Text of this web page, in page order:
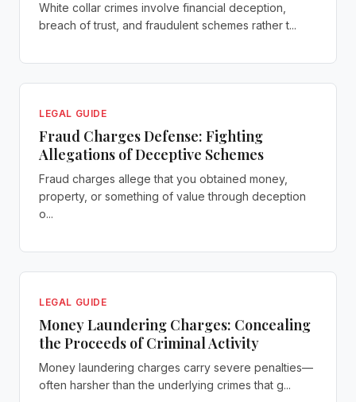
White collar crimes involve financial deception,
breach of trust, and fraudulent schemes rather t...
LEGAL GUIDE
Fraud Charges Defense: Fighting
Allegations of Deceptive Schemes
Fraud charges allege that you obtained money,
property, or something of value through deception
o...
LEGAL GUIDE
Money Laundering Charges: Concealing
the Proceeds of Criminal Activity
Money laundering charges carry severe penalties—
often harsher than the underlying crimes that g...